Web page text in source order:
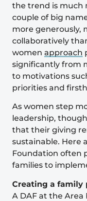
the trend is much
couple of big
more generously,
collaboratively
women approach
significantly from
to motivations
priorities and
As women step
leadership,
that their giving
sustainable. Here
Foundation often
families to
Creating a family
A DAF at the